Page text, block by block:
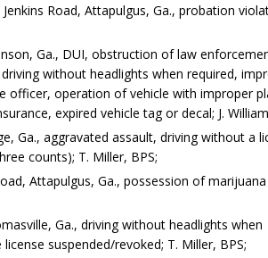
Road, Attapulgus, Ga., probation
Ga., DUI, obstruction of law
without headlights when required,
officer, operation of vehicle with improper
expired vehicle tag or decal; J.
Ga., aggravated assault, driving without a
counts); T. Miller, BPS;
Attapulgus, Ga., possession of
Ga., driving without headlights when
suspended/revoked; T. Miller, BPS;